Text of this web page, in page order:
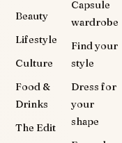
Beauty
Lifestyle
Culture
Food &
Drinks
The Edit
Capsule
wardrobe
Find your
style
Dress for
your
shape